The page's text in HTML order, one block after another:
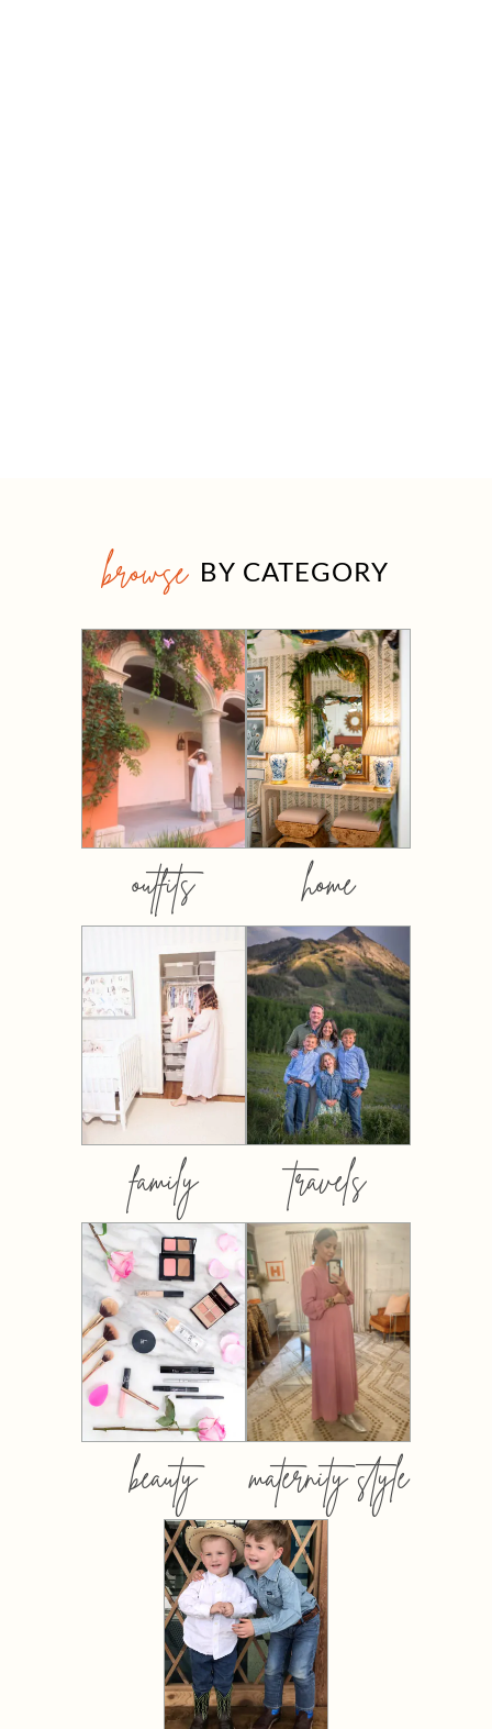
browse BY CATEGORY
outfits home
family travels
beauty maternity style